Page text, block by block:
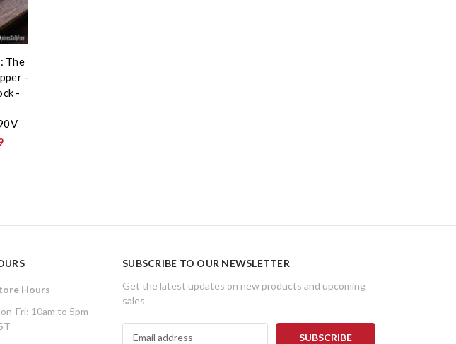
The
-
-
Hours
Fri: 10am to 5pm
SUBSCRIBE TO OUR NEWSLETTER
Get the latest updates on new products and upcoming
sales